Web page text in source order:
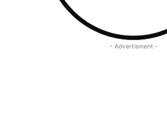
- Advertisment -